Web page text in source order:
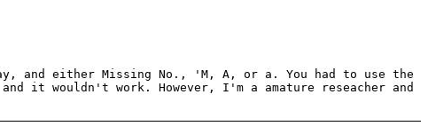
and either Missing No., 'M, A, or a. You had to use the
it wouldn't work. However, I'm a amature reseacher and